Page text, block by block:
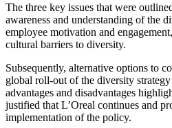
The three key issues that were
awareness and understanding of the
employee motivation and
cultural barriers to diversity.
Subsequently, alternative options to
global roll-out of the diversity
advantages and disadvantages
justified that L’Oreal continues and
implementation of the policy.